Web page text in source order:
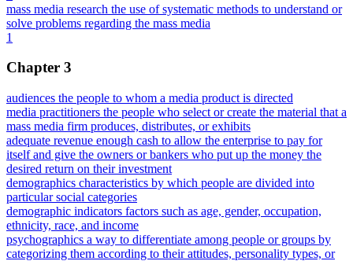
mass media research the use of systematic methods to understand or
solve problems regarding the mass media
1
Chapter 3
audiences the people to whom a media product is directed
media practitioners the people who select or create the material that a
mass media firm produces, distributes, or exhibits
adequate revenue enough cash to allow the enterprise to pay for
itself and give the owners or bankers who put up the money the
desired return on their investment
demographics characteristics by which people are divided into
particular social categories
demographic indicators factors such as age, gender, occupation,
ethnicity, race, and income
psychographics a way to differentiate among people or groups by
categorizing them according to their attitudes, personality types, or